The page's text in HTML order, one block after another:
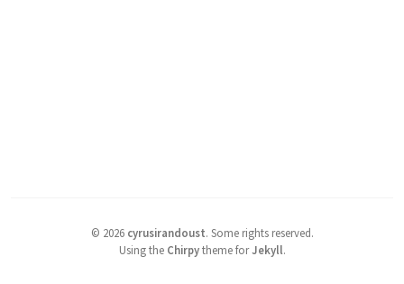
© 2026 cyrusirandoust. Some rights reserved.
Using the Chirpytheme forJekyll.